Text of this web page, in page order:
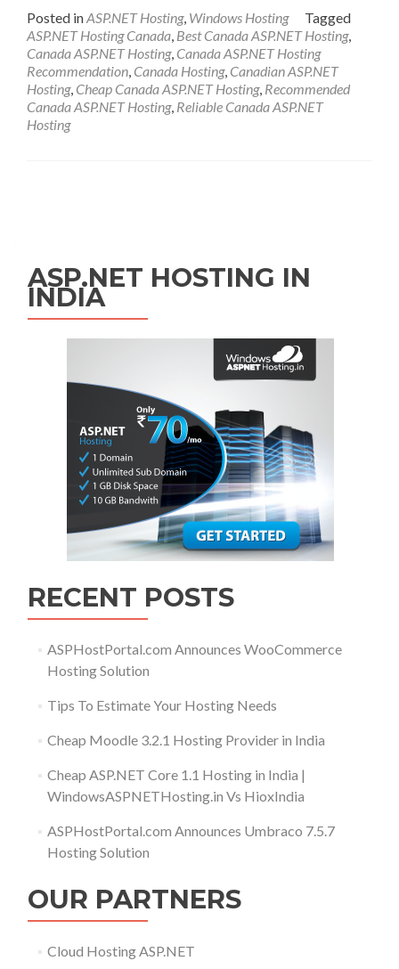
Posted inASP.NET Hosting, Windows Hosting
Tagged
ASP.NET Hosting Canada, Best Canada ASP.NET Hosting,
Canada ASP.NET Hosting, Canada ASP.NET Hosting
Recommendation, Canada Hosting, Canadian ASP.NET
Hosting, Cheap Canada ASP.NET Hosting, Recommended
Canada ASP.NET Hosting, Reliable Canada ASP.NET
Hosting
ASP.NET HOSTING IN
INDIA
RECENT POSTS
ASPHostPortal.com Announces WooCommerce
Hosting Solution
Tips To Estimate Your Hosting Needs
Cheap Moodle 3.2.1 Hosting Provider in India
Cheap ASP.NET Core 1.1 Hosting in India |
WindowsASPNETHosting.in Vs HioxIndia
ASPHostPortal.com Announces Umbraco 7.5.7
Hosting Solution
OUR PARTNERS
Cloud Hosting ASP.NET